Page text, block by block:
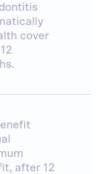
cover
after 12